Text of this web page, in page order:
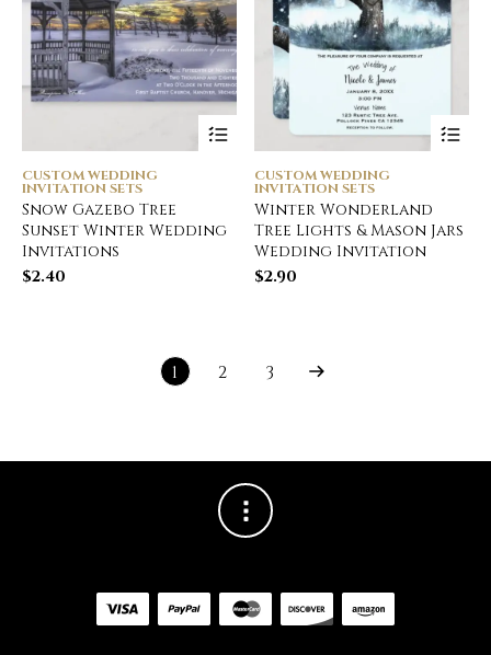
CUSTOM WEDDING
INVITATION SETS
Snow Gazebo Tree
Sunset Winter Wedding
Invitations
$2.40
CUSTOM WEDDING
INVITATION SETS
Winter Wonderland
Tree Lights & Mason Jars
Wedding Invitation
$2.90
1 2 3